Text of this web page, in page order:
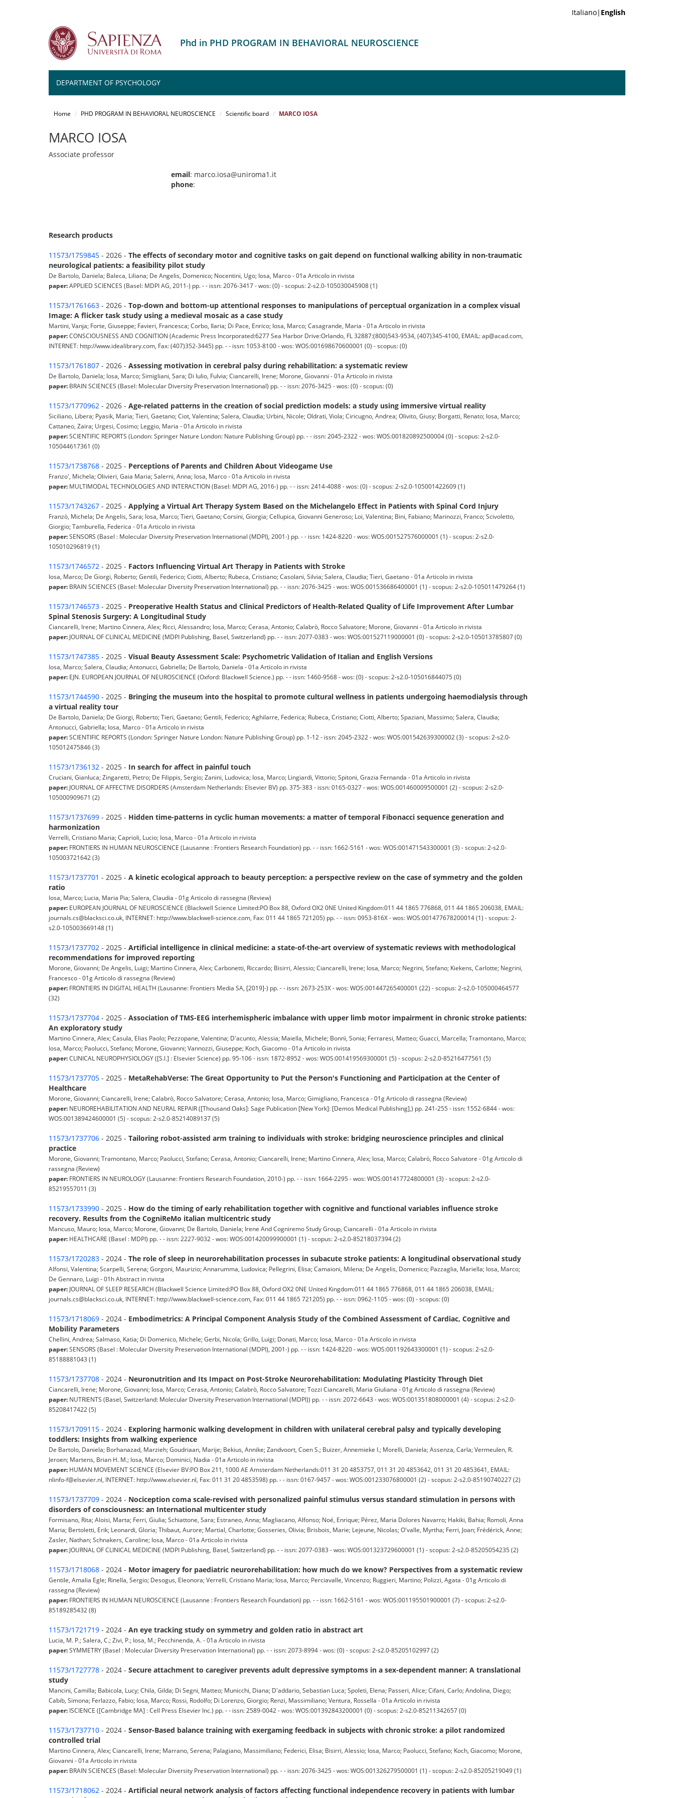
Italiano| English
Phd in PHD PROGRAM IN BEHAVIORAL NEUROSCIENCE
DEPARTMENT OF PSYCHOLOGY
Home PHD PROGRAM IN BEHAVIORAL NEUROSCIENCE Scientific board MARCO IOSA
MARCO IOSA
Associate professor
email: marco.iosa@uniroma1.it
phone:
Research products
11573/1759845 - 2026 - The effects of secondary motor and cognitive tasks on gait depend on functional walking ability in non-traumatic
neurological patients: a feasibility pilot study
De Bartolo, Daniela; Baleca, Liliana; De Angelis, Domenico; Nocentini, Ugo; Iosa, Marco - 01a Articolo in rivista
paper:APPLIED SCIENCES (Basel: MDPI AG, 2011-) pp. - - issn: 2076-3417 - wos: (0) - scopus: 2-s2.0-105030045908 (1)
11573/1761663 - 2026 - Top-down and bottom-up attentional responses to manipulations of perceptual organization in a complex visual
Image: A flicker task study using a medieval mosaic as a case study
Martini, Vanja; Forte, Giuseppe; Favieri, Francesca; Corbo, Ilaria; Di Pace, Enrico; Iosa, Marco; Casagrande, Maria - 01a Articolo in rivista
paper:CONSCIOUSNESS AND COGNITION (Academic Press Incorporated:6277 Sea Harbor Drive:Orlando, FL 32887:(800)543-9534, (407)345-4100, EMAIL: ap@acad.com,
INTERNET: http://www.idealibrary.com, Fax: (407)352-3445) pp. - - issn: 1053-8100 - wos: WOS:001698670600001 (0) - scopus: (0)
11573/1761807 - 2026 - Assessing motivation in cerebral palsy during rehabilitation: a systematic review
De Bartolo, Daniela; Iosa, Marco; Simigliani, Sara; Di Iulio, Fulvia; Ciancarelli, Irene; Morone, Giovanni - 01a Articolo in rivista
paper: BRAIN SCIENCES (Basel: Molecular Diversity Preservation International) pp. - - issn: 2076-3425 - wos: (0) - scopus: (0)
11573/1770962 - 2026 - Age-related patterns in the creation of social prediction models: a study using immersive virtual reality
Siciliano, Libera; Pyasik, Maria; Tieri, Gaetano; Ciot, Valentina; Salera, Claudia; Urbini, Nicole; Oldrati, Viola; Ciricugno, Andrea; Olivito, Giusy; Borgatti, Renato; Iosa, Marco;
Cattaneo, Zaira; Urgesi, Cosimo; Leggio, Maria - 01a Articolo in rivista
paper:SCIENTIFIC REPORTS (London: Springer Nature London: Nature Publishing Group) pp. - - issn: 2045-2322 - wos: WOS:001820892500004 (0) - scopus: 2-s2.0-
105044617361 (0)
11573/1738768 - 2025 - Perceptions of Parents and Children About Videogame Use
Franzo', Michela; Olivieri, Gaia Maria; Salerni, Anna; Iosa, Marco - 01a Articolo in rivista
paper: MULTIMODAL TECHNOLOGIES AND INTERACTION (Basel: MDPI AG, 2016-) pp. - - issn: 2414-4088 - wos: (0) - scopus: 2-s2.0-105001422609 (1)
11573/1743267 - 2025 - Applying a Virtual Art Therapy System Based on the Michelangelo Effect in Patients with Spinal Cord Injury
Franzò, Michela; De Angelis, Sara; Iosa, Marco; Tieri, Gaetano; Corsini, Giorgia; Cellupica, Giovanni Generoso; Loi, Valentina; Bini, Fabiano; Marinozzi, Franco; Scivoletto,
Giorgio; Tamburella, Federica - 01a Articolo in rivista
paper:SENSORS (Basel : Molecular Diversity Preservation International (MDPI), 2001-) pp. - - issn: 1424-8220 - wos: WOS:001527576000001 (1) - scopus: 2-s2.0-
105010296819 (1)
11573/1746572 - 2025 - Factors Influencing Virtual Art Therapy in Patients with Stroke
Iosa, Marco; De Giorgi, Roberto; Gentili, Federico; Ciotti, Alberto; Rubeca, Cristiano; Casolani, Silvia; Salera, Claudia; Tieri, Gaetano - 01a Articolo in rivista
paper: BRAIN SCIENCES (Basel: Molecular Diversity Preservation International) pp. - - issn: 2076-3425 - wos: WOS:001536686400001 (1) - scopus: 2-s2.0-105011479264 (1)
11573/1746573 - 2025 - Preoperative Health Status and Clinical Predictors of Health-Related Quality of Life Improvement After Lumbar
Spinal Stenosis Surgery: A Longitudinal Study
Ciancarelli, Irene; Martino Cinnera, Alex; Ricci, Alessandro; Iosa, Marco; Cerasa, Antonio; Calabrò, Rocco Salvatore; Morone, Giovanni - 01a Articolo in rivista
paper: JOURNAL OF CLINICAL MEDICINE (MDPI Publishing, Basel, Switzerland) pp. - - issn: 2077-0383 - wos: WOS:001527119000001 (0) - scopus: 2-s2.0-105013785807 (0)
11573/1747385 - 2025 - Visual Beauty Assessment Scale: Psychometric Validation of Italian and English Versions
Iosa, Marco; Salera, Claudia; Antonucci, Gabriella; De Bartolo, Daniela - 01a Articolo in rivista
paper: EJN. EUROPEAN JOURNAL OF NEUROSCIENCE (Oxford: Blackwell Science.) pp. - - issn: 1460-9568 - wos: (0) - scopus: 2-s2.0-105016844075 (0)
11573/1744590 - 2025 - Bringing the museum into the hospital to promote cultural wellness in patients undergoing haemodialysis through
a virtual reality tour
De Bartolo, Daniela; De Giorgi, Roberto; Tieri, Gaetano; Gentili, Federico; Aghilarre, Federica; Rubeca, Cristiano; Ciotti, Alberto; Spaziani, Massimo; Salera, Claudia;
Antonucci, Gabriella; Iosa, Marco - 01a Articolo in rivista
paper:SCIENTIFIC REPORTS (London: Springer Nature London: Nature Publishing Group) pp. 1-12 - issn: 2045-2322 - wos: WOS:001542639300002 (3) - scopus: 2-s2.0-
105012475846 (3)
11573/1736132 - 2025 - In search for affect in painful touch
Cruciani, Gianluca; Zingaretti, Pietro; De Filippis, Sergio; Zanini, Ludovica; Iosa, Marco; Lingiardi, Vittorio; Spitoni, Grazia Fernanda - 01a Articolo in rivista
paper: JOURNAL OF AFFECTIVE DISORDERS (Amsterdam Netherlands: Elsevier BV) pp. 375-383 - issn: 0165-0327 - wos: WOS:001460009500001 (2) - scopus: 2-s2.0-
105000909671 (2)
11573/1737699 - 2025 - Hidden time-patterns in cyclic human movements: a matter of temporal Fibonacci sequence generation and
harmonization
Verrelli, Cristiano Maria; Caprioli, Lucio; Iosa, Marco - 01a Articolo in rivista
paper: FRONTIERS IN HUMAN NEUROSCIENCE (Lausanne : Frontiers Research Foundation) pp. - - issn: 1662-5161 - wos: WOS:001471543300001 (3) - scopus: 2-s2.0-
105003721642 (3)
11573/1737701 - 2025 - A kinetic ecological approach to beauty perception: a perspective review on the case of symmetry and the golden
ratio
Iosa, Marco; Lucia, Maria Pia; Salera, Claudia - 01g Articolo di rassegna (Review)
paper: EUROPEAN JOURNAL OF NEUROSCIENCE (Blackwell Science Limited:PO Box 88, Oxford OX2 0NE United Kingdom:011 44 1865 776868, 011 44 1865 206038, EMAIL:
journals.cs@blacksci.co.uk, INTERNET: http://www.blackwell-science.com, Fax: 011 44 1865 721205) pp. - - issn: 0953-816X - wos: WOS:001477678200014 (1) - scopus: 2-
s2.0-105003669148 (1)
11573/1737702 - 2025 - Artificial intelligence in clinical medicine: a state-of-the-art overview of systematic reviews with methodological
recommendations for improved reporting
Morone, Giovanni; De Angelis, Luigi; Martino Cinnera, Alex; Carbonetti, Riccardo; Bisirri, Alessio; Ciancarelli, Irene; Iosa, Marco; Negrini, Stefano; Kiekens, Carlotte; Negrini,
Francesco - 01g Articolo di rassegna (Review)
paper: FRONTIERS IN DIGITAL HEALTH (Lausanne: Frontiers Media SA, [2019]-) pp. - - issn: 2673-253X - wos: WOS:001447265400001 (22) - scopus: 2-s2.0-105000464577
(32)
11573/1737704 - 2025 - Association of TMS-EEG interhemispheric imbalance with upper limb motor impairment in chronic stroke patients:
An exploratory study
Martino Cinnera, Alex; Casula, Elias Paolo; Pezzopane, Valentina; D'acunto, Alessia; Maiella, Michele; Bonnì, Sonia; Ferraresi, Matteo; Guacci, Marcella; Tramontano, Marco;
Iosa, Marco; Paolucci, Stefano; Morone, Giovanni; Vannozzi, Giuseppe; Koch, Giacomo - 01a Articolo in rivista
paper:CLINICAL NEUROPHYSIOLOGY ([S.l.] : Elsevier Science) pp. 95-106 - issn: 1872-8952 - wos: WOS:001419569300001 (5) - scopus: 2-s2.0-85216477561 (5)
11573/1737705 - 2025 - MetaRehabVerse: The Great Opportunity to Put the Person's Functioning and Participation at the Center of
Healthcare
Morone, Giovanni; Ciancarelli, Irene; Calabrò, Rocco Salvatore; Cerasa, Antonio; Iosa, Marco; Gimigliano, Francesca - 01g Articolo di rassegna (Review)
paper: NEUROREHABILITATION AND NEURAL REPAIR ([Thousand Oaks]: Sage Publication [New York]: [Demos Medical Publishing],) pp. 241-255 - issn: 1552-6844 - wos:
WOS:001389424600001 (5) - scopus: 2-s2.0-85214089137 (5)
11573/1737706 - 2025 - Tailoring robot-assisted arm training to individuals with stroke: bridging neuroscience principles and clinical
practice
Morone, Giovanni; Tramontano, Marco; Paolucci, Stefano; Cerasa, Antonio; Ciancarelli, Irene; Martino Cinnera, Alex; Iosa, Marco; Calabrò, Rocco Salvatore - 01g Articolo di
rassegna (Review)
paper: FRONTIERS IN NEUROLOGY (Lausanne: Frontiers Research Foundation, 2010-) pp. - - issn: 1664-2295 - wos: WOS:001417724800001 (3) - scopus: 2-s2.0-
85219557011 (3)
11573/1733990 - 2025 - How do the timing of early rehabilitation together with cognitive and functional variables influence stroke
recovery. Results from the CogniReMo italian multicentric study
Mancuso, Mauro; Iosa, Marco; Morone, Giovanni; De Bartolo, Daniela; Irene And Cogniremo Study Group, Ciancarelli - 01a Articolo in rivista
paper: HEALTHCARE (Basel : MDPI) pp. - - issn: 2227-9032 - wos: WOS:001420099900001 (1) - scopus: 2-s2.0-85218037394 (2)
11573/1720283 - 2024 - The role of sleep in neurorehabilitation processes in subacute stroke patients: A longitudinal observational study
Alfonsi, Valentina; Scarpelli, Serena; Gorgoni, Maurizio; Annarumma, Ludovica; Pellegrini, Elisa; Camaioni, Milena; De Angelis, Domenico; Pazzaglia, Mariella; Iosa, Marco;
De Gennaro, Luigi - 01h Abstract in rivista
paper: JOURNAL OF SLEEP RESEARCH (Blackwell Science Limited:PO Box 88, Oxford OX2 0NE United Kingdom:011 44 1865 776868, 011 44 1865 206038, EMAIL:
journals.cs@blacksci.co.uk, INTERNET: http://www.blackwell-science.com, Fax: 011 44 1865 721205) pp. - - issn: 0962-1105 - wos: (0) - scopus: (0)
11573/1718069 - 2024 - Embodimetrics: A Principal Component Analysis Study of the Combined Assessment of Cardiac, Cognitive and
Mobility Parameters
Chellini, Andrea; Salmaso, Katia; Di Domenico, Michele; Gerbi, Nicola; Grillo, Luigi; Donati, Marco; Iosa, Marco - 01a Articolo in rivista
paper:SENSORS (Basel : Molecular Diversity Preservation International (MDPI), 2001-) pp. - - issn: 1424-8220 - wos: WOS:001192643300001 (1) - scopus: 2-s2.0-
85188881043 (1)
11573/1737708 - 2024 - Neuronutrition and Its Impact on Post-Stroke Neurorehabilitation: Modulating Plasticity Through Diet
Ciancarelli, Irene; Morone, Giovanni; Iosa, Marco; Cerasa, Antonio; Calabrò, Rocco Salvatore; Tozzi Ciancarelli, Maria Giuliana - 01g Articolo di rassegna (Review)
paper: NUTRIENTS (Basel, Switzerland: Molecular Diversity Preservation International (MDPI)) pp. - - issn: 2072-6643 - wos: WOS:001351808000001 (4) - scopus: 2-s2.0-
85208417422 (5)
11573/1709115 - 2024 - Exploring harmonic walking development in children with unilateral cerebral palsy and typically developing
toddlers: Insights from walking experience
De Bartolo, Daniela; Borhanazad, Marzieh; Goudriaan, Marije; Bekius, Annike; Zandvoort, Coen S.; Buizer, Annemieke I.; Morelli, Daniela; Assenza, Carla; Vermeulen, R.
Jeroen; Martens, Brian H. M.; Iosa, Marco; Dominici, Nadia - 01a Articolo in rivista
paper: HUMAN MOVEMENT SCIENCE (Elsevier BV:PO Box 211, 1000 AE Amsterdam Netherlands:011 31 20 4853757, 011 31 20 4853642, 011 31 20 4853641, EMAIL:
nlinfo-f@elsevier.nl, INTERNET: http://www.elsevier.nl, Fax: 011 31 20 4853598) pp. - - issn: 0167-9457 - wos: WOS:001233076800001 (2) - scopus: 2-s2.0-85190740227 (2)
11573/1737709 - 2024 - Nociception coma scale-revised with personalized painful stimulus versus standard stimulation in persons with
disorders of consciousness: an International multicenter study
Formisano, Rita; Aloisi, Marta; Ferri, Giulia; Schiattone, Sara; Estraneo, Anna; Magliacano, Alfonso; Noé, Enrique; Pérez, Maria Dolores Navarro; Hakiki, Bahia; Romoli, Anna
Maria; Bertoletti, Erik; Leonardi, Gloria; Thibaut, Aurore; Martial, Charlotte; Gosseries, Olivia; Brisbois, Marie; Lejeune, Nicolas; O'valle, Myrtha; Ferri, Joan; Frédérick, Anne;
Zasler, Nathan; Schnakers, Caroline; Iosa, Marco - 01a Articolo in rivista
paper: JOURNAL OF CLINICAL MEDICINE (MDPI Publishing, Basel, Switzerland) pp. - - issn: 2077-0383 - wos: WOS:001323729600001 (1) - scopus: 2-s2.0-85205054235 (2)
11573/1718068 - 2024 - Motor imagery for paediatric neurorehabilitation: how much do we know? Perspectives from a systematic review
Gentile, Amalia Egle; Rinella, Sergio; Desogus, Eleonora; Verrelli, Cristiano Maria; Iosa, Marco; Perciavalle, Vincenzo; Ruggieri, Martino; Polizzi, Agata - 01g Articolo di
rassegna (Review)
paper: FRONTIERS IN HUMAN NEUROSCIENCE (Lausanne : Frontiers Research Foundation) pp. - - issn: 1662-5161 - wos: WOS:001195501900001 (7) - scopus: 2-s2.0-
85189285432 (8)
11573/1721719 - 2024 - An eye tracking study on symmetry and golden ratio in abstract art
Lucia, M. P.; Salera, C.; Zivi, P.; Iosa, M.; Pecchinenda, A. - 01a Articolo in rivista
paper:SYMMETRY (Basel : Molecular Diversity Preservation International) pp. - - issn: 2073-8994 - wos: (0) - scopus: 2-s2.0-85205102997 (2)
11573/1727778 - 2024 - Secure attachment to caregiver prevents adult depressive symptoms in a sex-dependent manner: A translational
study
Mancini, Camilla; Babicola, Lucy; Chila, Gilda; Di Segni, Matteo; Municchi, Diana; D'addario, Sebastian Luca; Spoleti, Elena; Passeri, Alice; Cifani, Carlo; Andolina, Diego;
Cabib, Simona; Ferlazzo, Fabio; Iosa, Marco; Rossi, Rodolfo; Di Lorenzo, Giorgio; Renzi, Massimiliano; Ventura, Rossella - 01a Articolo in rivista
paper: ISCIENCE ([Cambridge MA] : Cell Press Elsevier Inc.) pp. - - issn: 2589-0042 - wos: WOS:001392843200001 (0) - scopus: 2-s2.0-85211342657 (0)
11573/1737710 - 2024 - Sensor-Based balance training with exergaming feedback in subjects with chronic stroke: a pilot randomized
controlled trial
Martino Cinnera, Alex; Ciancarelli, Irene; Marrano, Serena; Palagiano, Massimiliano; Federici, Elisa; Bisirri, Alessio; Iosa, Marco; Paolucci, Stefano; Koch, Giacomo; Morone,
Giovanni - 01a Articolo in rivista
paper: BRAIN SCIENCES (Basel: Molecular Diversity Preservation International) pp. - - issn: 2076-3425 - wos: WOS:001326279500001 (1) - scopus: 2-s2.0-85205219049 (1)
11573/1718062 - 2024 - Artificial neural network analysis of factors affecting functional independence recovery in patients with lumbar